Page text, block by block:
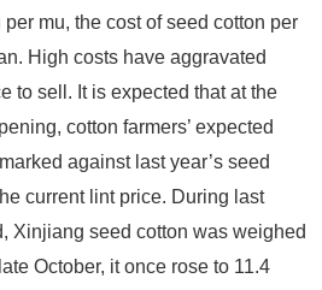
mu, the cost of seed cotton per
High costs have aggravated
to sell. It is expected that at the
cotton farmers’ expected
against last year’s seed
current lint price. During last
Xinjiang seed cotton was weighed
October, it once rose to 11.4